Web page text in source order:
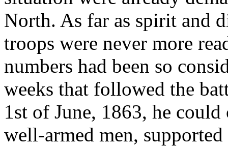
North. As far as spirit and
troops were never more
numbers had been so
weeks that followed the
1st of June, 1863, he
well-armed men,